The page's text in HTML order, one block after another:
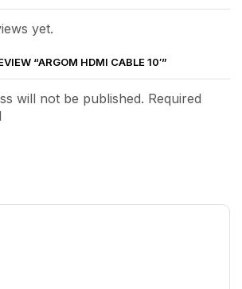
yet.
“ARGOM HDMI CABLE 10′”
will not be published. Required